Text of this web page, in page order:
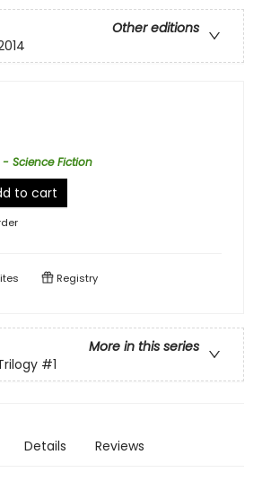
Other editions
Science Fiction
to cart
Registry
More in this series
#1
Details Reviews